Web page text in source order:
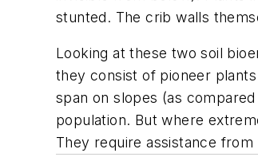
stunted. The crib walls
Looking at these two soil
they consist of pioneer
span on slopes (as
population. But where
They require assistance